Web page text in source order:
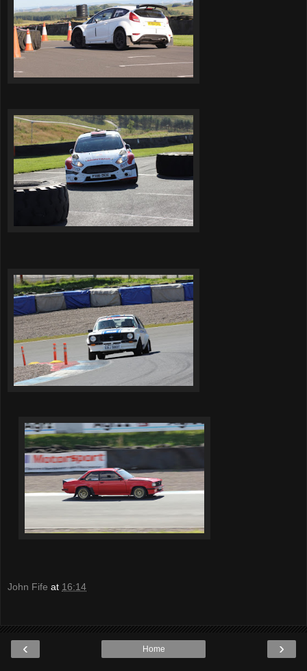
John Fife at 16:14
‹ ›
Home